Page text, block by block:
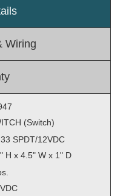
Wiring
(Switch)
SPDT/12VDC
H x 4.5" W x 1" D